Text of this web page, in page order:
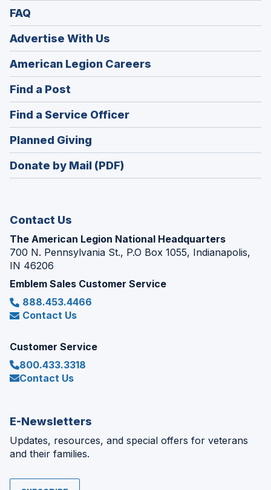
FAQ
Advertise With Us
American Legion Careers
in
Find a Post
in
a
new
window)
Find a Service Officer(Opens
in
Planned Giving
in
a
Donate by Mail (PDF)
Contact Us
The American Legion National Headquarters
700 N. Pennsylvania St., P.O Box 1055, Indianapolis,
IN 46206
Emblem Sales Customer Service
888.453.4466
Contact Us
Customer Service
800.433.3318
Contact Us
E-Newsletters
Updates, resources, and special offers for veterans
and their families.